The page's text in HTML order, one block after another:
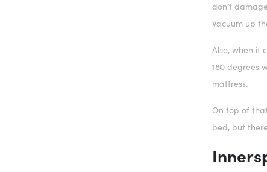
don’t
Vacuum up
Also, when it
180 degrees
mattress.
On top of
bed, but